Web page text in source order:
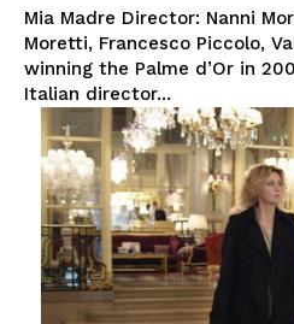
Mia Madre Director: Nanni
Moretti, Francesco Piccolo, Valia
winning the Palme d’Or in
Italian director...